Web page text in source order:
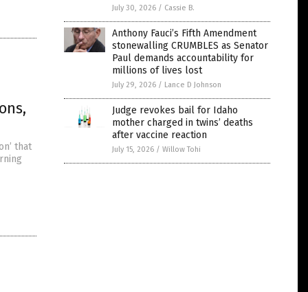
that
July 30, 2026 / Cassie B.
Anthony Fauci’s Fifth Amendment
stonewalling CRUMBLES as Senator
Paul demands accountability for
millions of lives lost
July 29, 2026 / Lance D Johnson
Judge revokes bail for Idaho
mother charged in twins’ deaths
after vaccine reaction
July 15, 2026 / Willow Tohi